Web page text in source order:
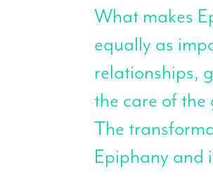
What makes
equally as
relationships,
the care of
The
Epiphany and